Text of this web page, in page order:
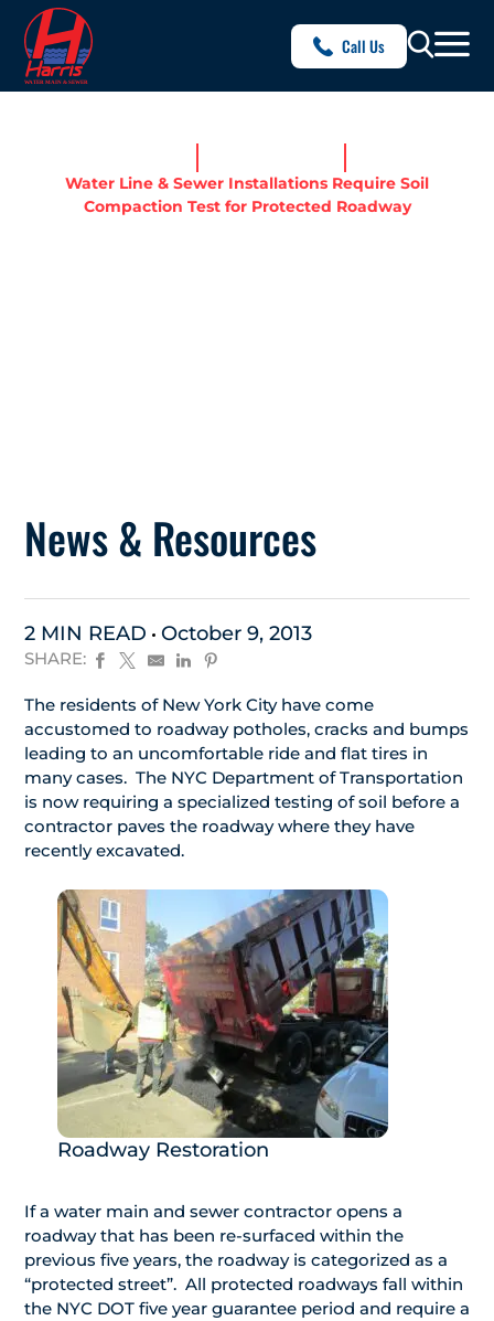
Call Us
Water Line & Sewer Installations Require Soil
Compaction Test for Protected Roadway
News & Resources
2 MIN READ October 9, 2013
SHARE:
The residents of New York City have come
accustomed to roadway potholes, cracks and bumps
leading to an uncomfortable ride and flat tires in
many cases. The NYC Department of Transportation
is now requiring a specialized testing of soil before a
contractor paves the roadway where they have
recently excavated.
Roadway Restoration
If a water main and sewer contractor opens a
roadway that has been re-surfaced within the
previous five years, the roadway is categorized as a
“protected street”. All protected roadways fall within
the NYC DOT five year guarantee period and require a